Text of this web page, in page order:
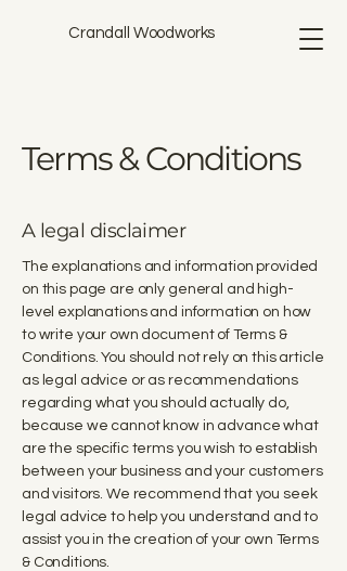
Crandall Woodworks
Terms & Conditions
A legal disclaimer
The explanations and information provided
on this page are only general and high-
level explanations and information on how
to write your own document of Terms &
Conditions. You should not rely on this article
as legal advice or as recommendations
regarding what you should actually do,
because we cannot know in advance what
are the specific terms you wish to establish
between your business and your customers
and visitors. We recommend that you seek
legal advice to help you understand and to
assist you in the creation of your own Terms
& Conditions.